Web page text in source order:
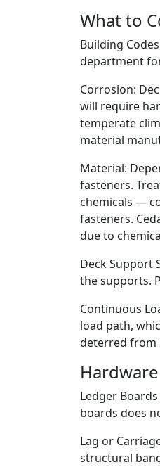
What to
Building
department
Corrosion:
will require
temperate
material
Material:
fasteners.
chemicals —
fasteners.
due to
Deck Support
the supports.
Continuous
load path,
deterred from
Hardware
Ledger
boards does
Lag or
structural